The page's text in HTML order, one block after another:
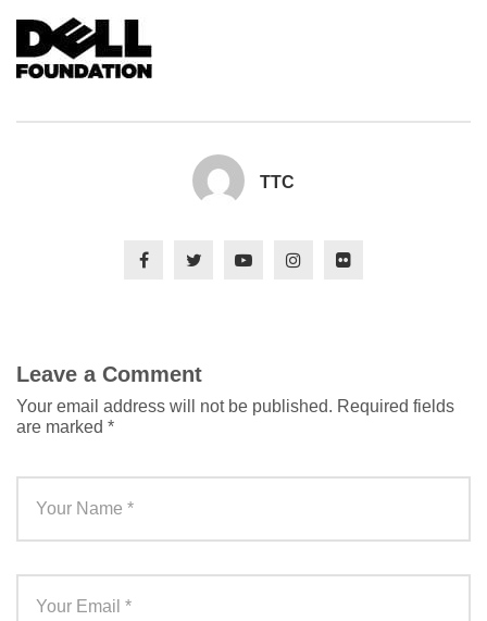
TTC
Leave a Comment
Your email address will not be published. Required fields
are marked *